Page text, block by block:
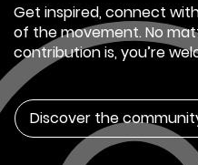
Get inspired, connect
of the movement. No
contribution is, you’re
Discover the